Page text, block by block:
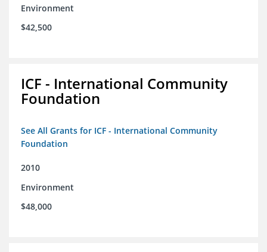
Environment
$42,500
ICF - International Community
Foundation
See All Grants for ICF - International Community
Foundation
2010
Environment
$48,000